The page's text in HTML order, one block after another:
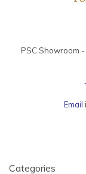
PSC Showroom
Email
Categories